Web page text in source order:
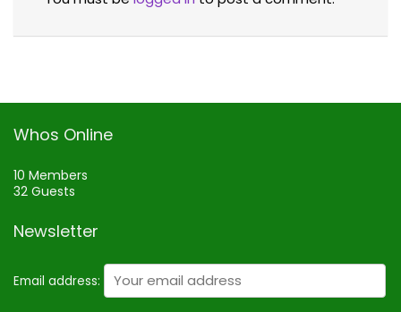
Whos Online
10 Members
32 Guests
Newsletter
Email address: